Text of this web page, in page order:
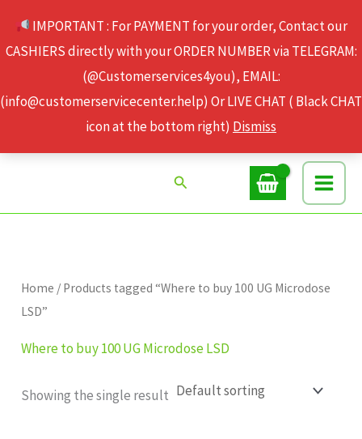
IMPORTANT : For PAYMENT for your order, Contact our
CASHIERS directly with your ORDER NUMBER via TELEGRAM:
(@Customerservices4you), EMAIL:
(info@customerservicecenter.help) Or LIVE CHAT ( Black CHAT
icon at the bottom right) Dismiss
content
Search
Home / Products tagged “Where to buy 100 UG Microdose
LSD”
Where to buy 100 UG Microdose LSD
Showing the single result